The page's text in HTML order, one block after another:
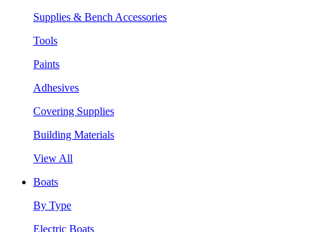
Supplies & Bench Accessories
Tools
Paints
Adhesives
Covering Supplies
Building Materials
View All
Boats
By Type
Electric Boats